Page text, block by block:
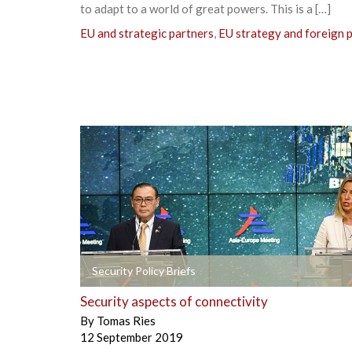
to adapt to a world of great powers. This is a […]
EU and strategic partners, EU strategy and foreign
Security Policy Briefs
Security aspects of connectivity
By Tomas Ries
12 September 2019